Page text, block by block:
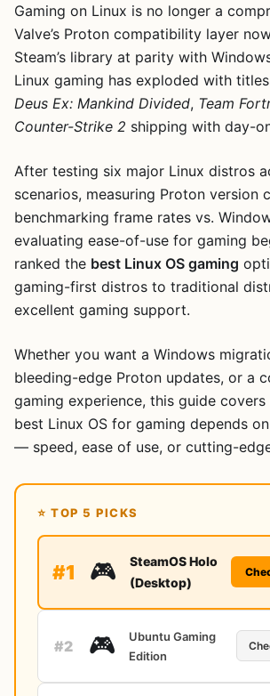
Gaming on Linux is no longer a
Valve’s Proton compatibility layer
Steam’s library at parity with
Linux gaming has exploded with
Deus Ex: Mankind Divided, Team
Counter-Strike 2 shipping with day-
After testing six major Linux distros
scenarios, measuring Proton version
benchmarking frame rates vs.
evaluating ease-of-use for gaming
ranked the best Linux OS gaming
gaming-first distros to traditional
excellent gaming support.
Whether you want a Windows
bleeding-edge Proton updates, or a
gaming experience, this guide
best Linux OS for gaming depends
— speed, ease of use, or cutting-
⭐ TOP 5 PICKS
#1 🎮
SteamOS Holo
(Desktop)
#2 🎮
Ubuntu Gaming
Edition